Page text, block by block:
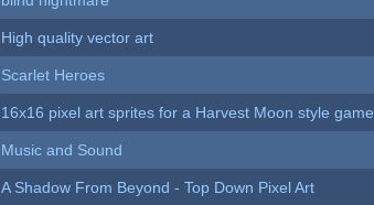
High quality vector art
Scarlet Heroes
16x16 pixel art sprites for a Harvest Moon style game
Music and Sound
A Shadow From Beyond - Top Down Pixel Art